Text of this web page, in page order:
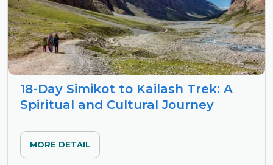
18-Day Simikot to Kailash Trek: A
Spiritual and Cultural Journey
MORE DETAIL